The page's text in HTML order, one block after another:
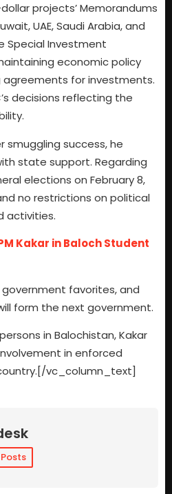
projects’ Memorandums
UAE, Saudi Arabia, and
Special Investment
economic policy
agreements for investments.
decisions reflecting the
smuggling success, he
state support. Regarding
elections on February 8,
no restrictions on political
activities.
Kakar in Baloch Student
favorites, and
form the next government.
in Balochistan, Kakar
in enforced
vc_column_text]